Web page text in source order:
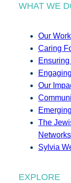
WHAT WE
Our Work
Caring
Our
The
Networks
Sylvia
EXPLORE